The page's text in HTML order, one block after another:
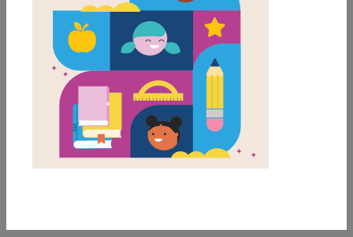
LAUNCH PUZZLE
MY FAVORITES
Go Little Green Truck!: